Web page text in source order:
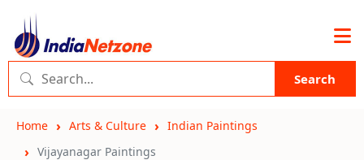
Search
Home Arts & Culture
Indian Paintings
Vijayanagar Paintings